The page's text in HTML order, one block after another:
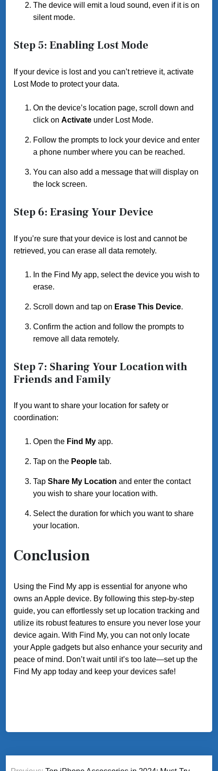
The device will emit a loud sound, even if it is on
silent mode.
Step 5: Enabling Lost Mode
If your device is lost and you can’t retrieve it, activate
Lost Mode to protect your data.
On the device’s location page, scroll down and
click on Activate under Lost Mode.
Follow the prompts to lock your device and enter
a phone number where you can be reached.
You can also add a message that will display on
the lock screen.
Step 6: Erasing Your Device
If you’re sure that your device is lost and cannot be
retrieved, you can erase all data remotely.
In the Find My app, select the device you wish to
erase.
Scroll down and tap on Erase This Device.
Confirm the action and follow the prompts to
remove all data remotely.
Step 7: Sharing Your Location with
Friends and Family
If you want to share your location for safety or
coordination:
Open the Find My app.
Tap on the People tab.
Tap Share My Location and enter the contact
you wish to share your location with.
Select the duration for which you want to share
your location.
Conclusion
Using the Find My app is essential for anyone who
owns an Apple device. By following this step-by-step
guide, you can effortlessly set up location tracking and
utilize its robust features to ensure you never lose your
device again. With Find My, you can not only locate
your Apple gadgets but also enhance your security and
peace of mind. Don’t wait until it’s too late—set up the
Find My app today and keep your devices safe!
Post